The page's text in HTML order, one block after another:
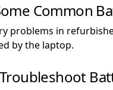
Common
problems in
by the laptop.